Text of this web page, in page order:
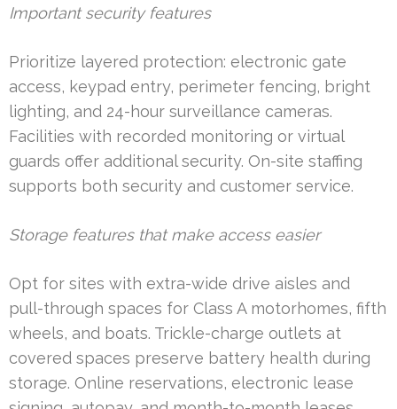
Important security features
Prioritize layered protection: electronic gate
access, keypad entry, perimeter fencing, bright
lighting, and 24-hour surveillance cameras.
Facilities with recorded monitoring or virtual
guards offer additional security. On-site staffing
supports both security and customer service.
Storage features that make access easier
Opt for sites with extra-wide drive aisles and
pull-through spaces for Class A motorhomes, fifth
wheels, and boats. Trickle-charge outlets at
covered spaces preserve battery health during
storage. Online reservations, electronic lease